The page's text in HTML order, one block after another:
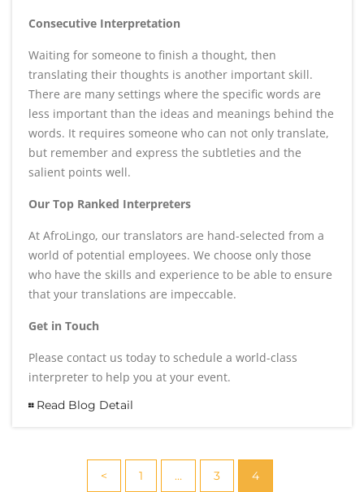
Consecutive Interpretation
Waiting for someone to finish a thought, then
translating their thoughts is another important skill.
There are many settings where the specific words are
less important than the ideas and meanings behind the
words. It requires someone who can not only translate,
but remember and express the subtleties and the
salient points well.
Our Top Ranked Interpreters
At AfroLingo, our translators are hand-selected from a
world of potential employees. We choose only those
who have the skills and experience to be able to ensure
that your translations are impeccable.
Get in Touch
Please contact us today to schedule a world-class
interpreter to help you at your event.
Read Blog Detail
< 1 … 3 4